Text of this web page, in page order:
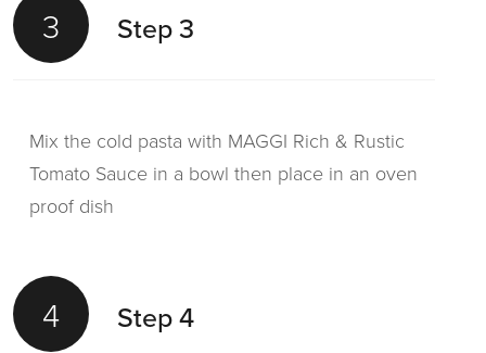
3 Step 3
Mix the cold pasta with MAGGI Rich & Rustic
Tomato Sauce in a bowl then place in an oven
proof dish
4 Step 4